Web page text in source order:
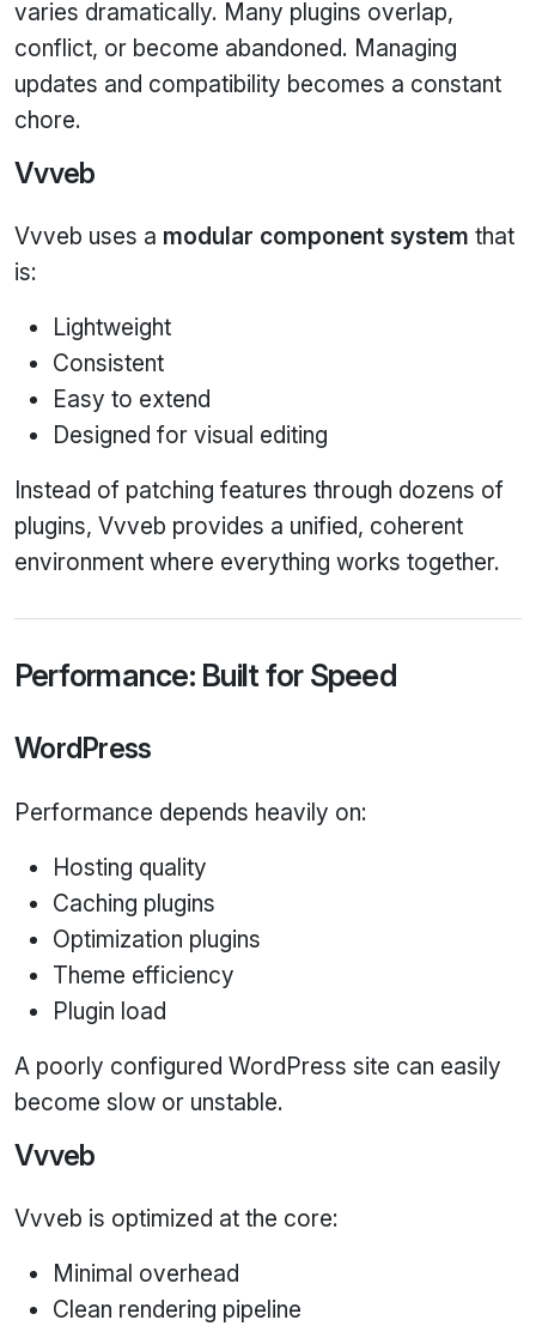
varies dramatically. Many plugins overlap,
conflict, or become abandoned. Managing
updates and compatibility becomes a constant
chore.
Vvveb
Vvveb uses a modular component system that
is:
Lightweight
Consistent
Easy to extend
Designed for visual editing
Instead of patching features through dozens of
plugins, Vvveb provides a unified, coherent
environment where everything works together.
Performance: Built for Speed
WordPress
Performance depends heavily on:
Hosting quality
Caching plugins
Optimization plugins
Theme efficiency
Plugin load
A poorly configured WordPress site can easily
become slow or unstable.
Vvveb
Vvveb is optimized at the core:
Minimal overhead
Clean rendering pipeline